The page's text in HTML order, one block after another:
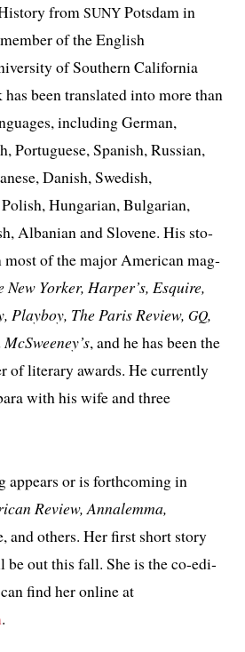
fromSUNYPotsdam in
of the English
of Southern California
been trans­lat­ed into more than
includ­ing German,
Portuguese, Spanish, Russian,
Danish, Swedish,
Hungarian, Bulgarian,
Albanian and Slovene. His sto­
most of the major American mag­
New Yorker, Harper’s, Esquire,
Playboy, The Paris Review, GQ,
McSweeney’s, and he has been the
of lit­er­ary awards. He cur­rent­ly
with his wife and three
appears or is forth­com­ing in
Review, Annalemma,
and oth­ers. Her first short sto­ry
be out this fall. She is the co-edi­
find her online at
.